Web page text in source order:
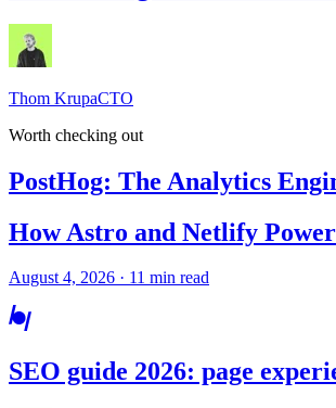
Thom KrupaCTO
Worth checking out
PostHog: The Analytics
How Astro and Netlify
August 4, 2026 · 11 min read
SEO guide 2026: page